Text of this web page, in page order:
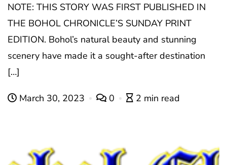
NOTE: THIS STORY WAS FIRST PUBLISHED IN
THE BOHOL CHRONICLE’S SUNDAY PRINT
EDITION. Bohol’s natural beauty and stunning
scenery have made it a sought-after destination
[…]
March 30, 2023 0 2 min read